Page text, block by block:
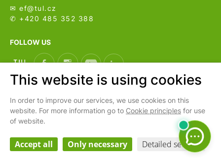
✉ ef@tul.cz
✆ +420 485 352 388
FOLLOW US
CS
Cookies settings
Webarchiv
Personal data processing and protection| © 2026 Faculty of Economics
This website is using cookies
In order to improve our services, we use cookies on this
website. For more information go to Cookie principles for use
of website.
Accept all Only necessary Detailed settings